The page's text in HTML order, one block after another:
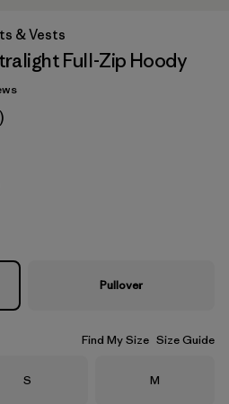
& Vests
Full-Zip Hoody
Pullover
Find My Size Size Guide
Size
S Size
M